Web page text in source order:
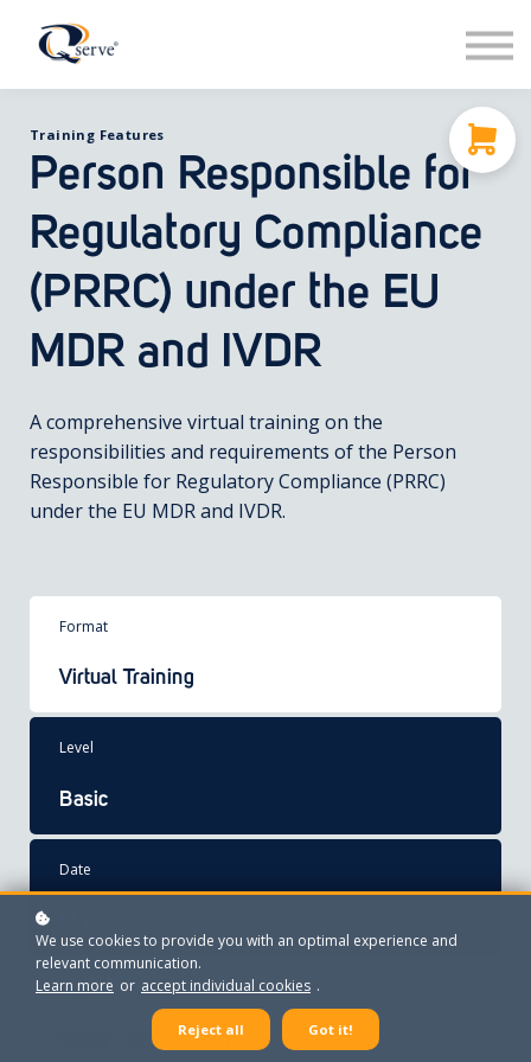
Contact
Sign in
Sign up
Training Features
Person Responsible for
Regulatory Compliance
(PRRC) under the EU
MDR and IVDR
A comprehensive virtual training on the
responsibilities and requirements of the Person
Responsible for Regulatory Compliance (PRRC)
under the EU MDR and IVDR.
Format
Virtual Training
Level
Basic
Date
Time
14:00 - 17:00 CEST
We use cookies to provide you with an optimal experience and
relevant communication.
Learn more or accept individual cookies .
Reject all Got it!